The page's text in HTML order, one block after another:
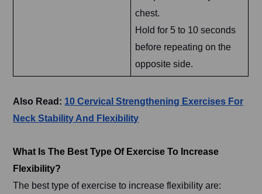
chest.
Hold for 5 to 10 seconds
before repeating on the
opposite side.
Also Read: 10 Cervical Strengthening Exercises For
Neck Stability And Flexibility
What Is The Best Type Of Exercise To Increase
Flexibility?
The best type of exercise to increase flexibility are: